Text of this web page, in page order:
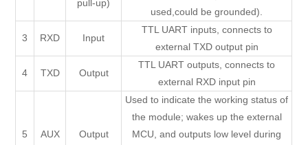
pull-up)
used,could be grounded).
3 RXD Input
TTL UART inputs, connects to
external TXD output pin
4 TXD Output
TTL UART outputs, connects to
external RXD input pin
5 AUX Output
Used to indicate the working status of
the module; wakes up the external
MCU, and outputs low level during